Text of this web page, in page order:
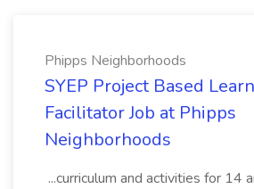
Phipps Neighborhoods
SYEP Project Based
Facilitator Job at Phipps
Neighborhoods
...curriculum and activities for 14